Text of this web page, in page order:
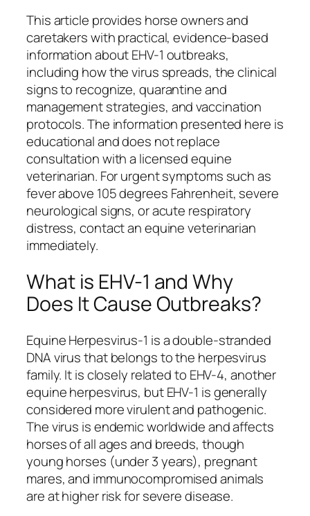
This article provides horse owners and
caretakers with practical, evidence-based
information about EHV-1 outbreaks,
including how the virus spreads, the clinical
signs to recognize, quarantine and
management strategies, and vaccination
protocols. The information presented here is
educational and does not replace
consultation with a licensed equine
veterinarian. For urgent symptoms such as
fever above 105 degrees Fahrenheit, severe
neurological signs, or acute respiratory
distress, contact an equine veterinarian
immediately.
What is EHV-1 and Why
Does It Cause Outbreaks?
Equine Herpesvirus-1 is a double-stranded
DNA virus that belongs to the herpesvirus
family. It is closely related to EHV-4, another
equine herpesvirus, but EHV-1 is generally
considered more virulent and pathogenic.
The virus is endemic worldwide and affects
horses of all ages and breeds, though
young horses (under 3 years), pregnant
mares, and immunocompromised animals
are at higher risk for severe disease.